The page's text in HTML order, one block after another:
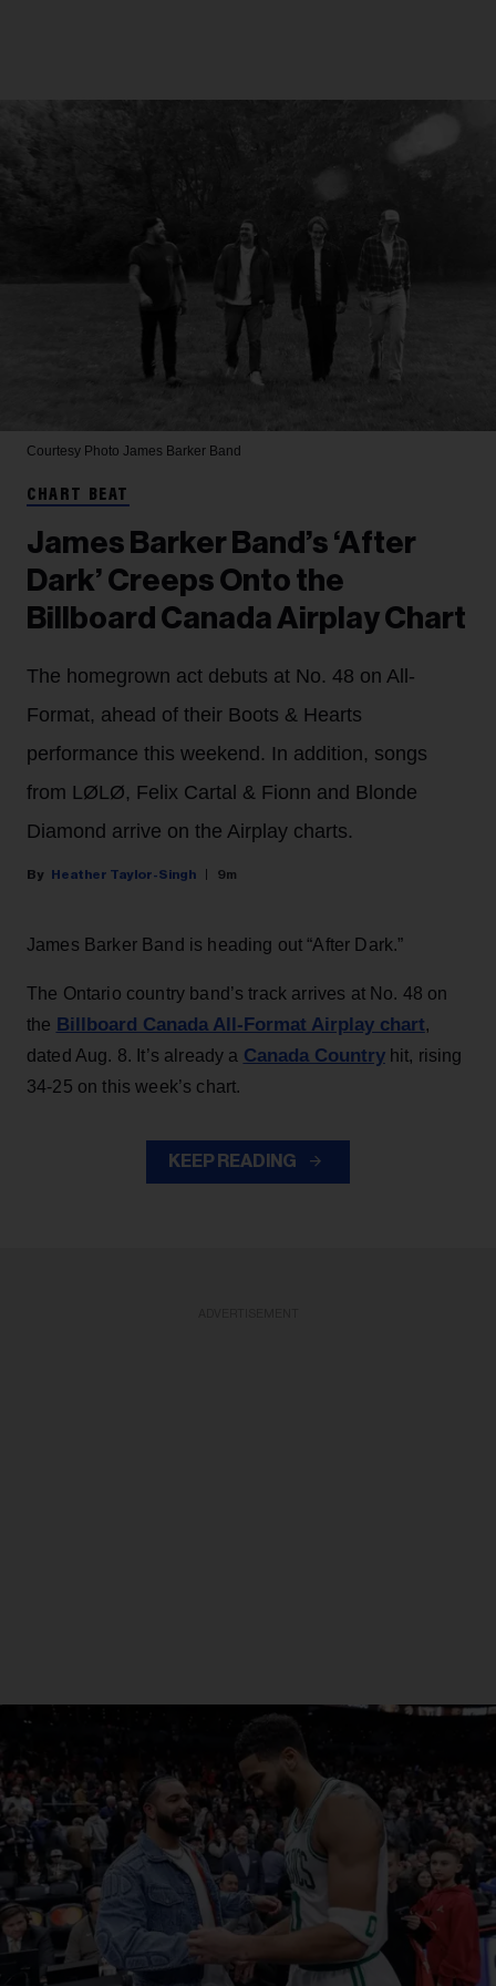
Courtesy Photo James Barker Band
CHART BEAT
James Barker Band’s ‘After
Dark’ Creeps Onto the
Billboard Canada Airplay Chart
The homegrown act debuts at No. 48 on All-
Format, ahead of their Boots & Hearts
performance this weekend. In addition, songs
from LØLØ, Felix Cartal & Fionn and Blonde
Diamond arrive on the Airplay charts.
Heather Taylor-Singh 9m
James Barker Band is heading out “After Dark.”
The Ontario country band’s track arrives at No. 48 on
the Billboard Canada All-Format Airplay chart,
dated Aug. 8. It’s already a Canada Countryhit, rising
34-25 on this week’s chart.
KEEP READING